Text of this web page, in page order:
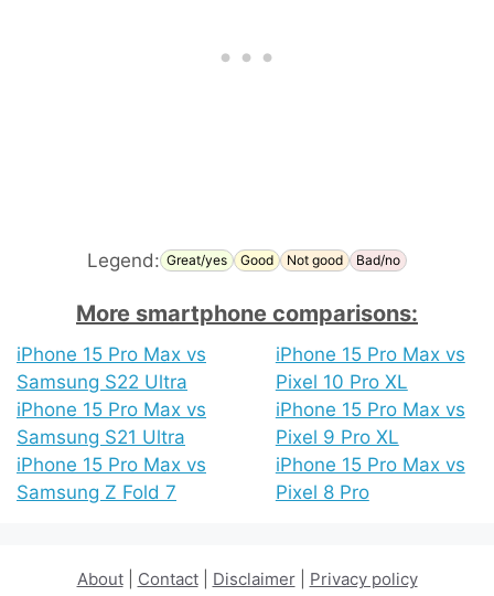
Legend: Great/yes Good Not good Bad/no
More smartphone comparisons:
iPhone 15 Pro Max vs
Samsung S22 Ultra
iPhone 15 Pro Max vs
Samsung S21 Ultra
iPhone 15 Pro Max vs
Samsung Z Fold 7
iPhone 15 Pro Max vs
Pixel 10 Pro XL
iPhone 15 Pro Max vs
Pixel 9 Pro XL
iPhone 15 Pro Max vs
Pixel 8 Pro
About| Contact| Disclaimer| Privacy policy